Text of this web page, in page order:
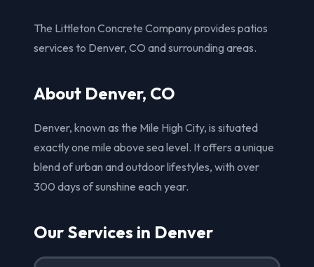
The Littleton Concrete Company provides patios
services to Denver, CO and surrounding areas.
About Denver, CO
Denver, known as the Mile High City, is situated
exactly one mile above sea level. It offers a unique
blend of urban and outdoor lifestyles, with over
300 days of sunshine each year.
Our Services in Denver